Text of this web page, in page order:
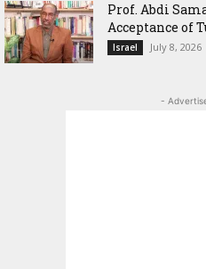
‎Prof. Abdi
Acceptance of
Israel July 8, 2026
-